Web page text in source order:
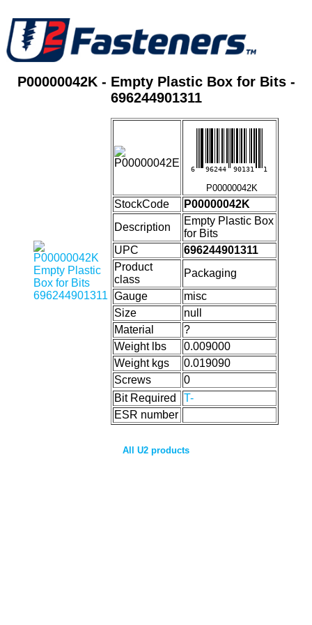
P00000042K - Empty Plastic Box for Bits -
696244901311
6 96244 90131 1
P00000042K
StockCode
P00000042K
Description
Empty Plastic Box
for Bits
UPC
696244901311
Product
class
Packaging
Gauge
misc
Size
null
Material
?
Weight lbs
0.009000
Weight kgs
0.019090
Screws
0
Bit Required
T-
ESR number
All U2 products